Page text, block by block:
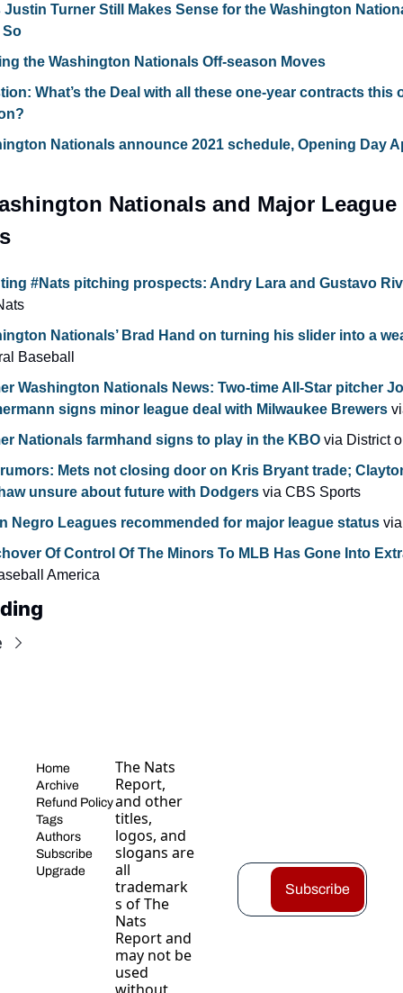
Justin Turner Still Makes Sense for the Washington
the Washington Nationals Off-season Moves
What’s the Deal with all these one-year contracts this
Nationals announce 2021 schedule, Opening Day
Nationals and Major League
#Nats pitching prospects: Andry Lara and Gustavo
Nationals’ Brad Hand on turning his slider into a
Baseball
Washington Nationals News: Two-time All-Star pitcher
signs minor league deal with Milwaukee Brewers
Nationals farmhand signs to play in the KBO via District
Mets not closing door on Kris Bryant trade;
unsure about future with Dodgers via CBS Sports
Negro Leagues recommended for major league status
America
Home
Archive
Refund Policy
Tags
Authors
Subscribe
Upgrade
The Nats
Report,
and other
titles,
logos, and
slogans are
all
trademark
s of The
Nats
Report and
may not be
used
Subscribe